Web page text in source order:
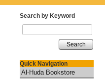
Search by Keyword
Search
Quick Navigation
Al-Huda Bookstore